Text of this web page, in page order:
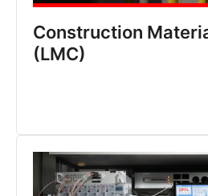
Construction
(LMC)